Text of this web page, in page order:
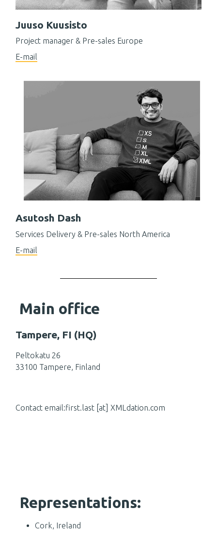
Juuso Kuusisto
Project manager & Pre-sales Europe
E-mail
Asutosh Dash
Services Delivery & Pre-sales North America
E-mail
Main office
Tampere, FI (HQ)
Peltokatu 26
33100 Tampere, Finland
Contact email:first.last [at] XMLdation.com
Representations:
Cork, Ireland